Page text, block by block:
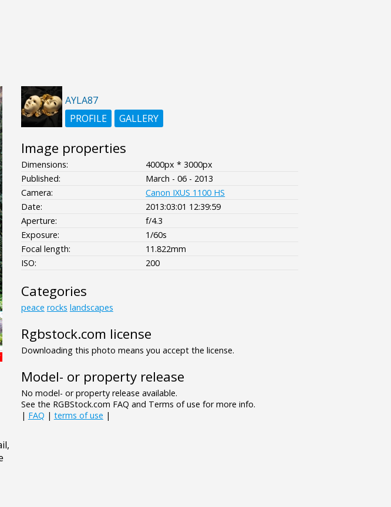
AYLA87
PROFILE
GALLERY
Image properties
Dimensions:
4000px * 3000px
Published:
March - 06 - 2013
Camera:
Canon IXUS 1100 HS
Date:
2013:03:01 12:39:59
Aperture:
f/4.3
Exposure:
1/60s
Focal length:
11.822mm
ISO:
200
Categories
peace rocks landscapes
Rgbstock.com license
Downloading this photo means you accept the license.
Model- or property release
No model- or property release available.
See the RGBStock.com FAQ and Terms of use for more info.
| FAQ | terms of use |